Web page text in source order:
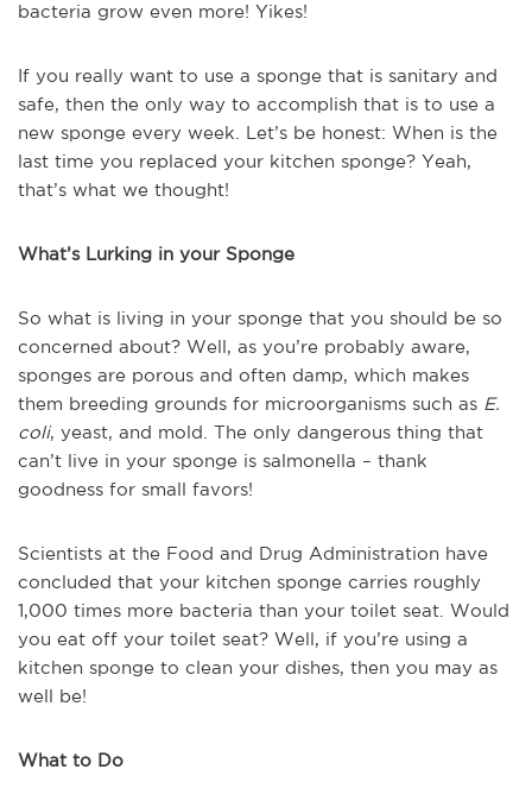
bacteria grow even more! Yikes!
If you really want to use a sponge that is sanitary and
safe, then the only way to accomplish that is to use a
new sponge every week. Let’s be honest: When is the
last time you replaced your kitchen sponge? Yeah,
that’s what we thought!
What’s Lurking in your Sponge
So what is living in your sponge that you should be so
concerned about? Well, as you’re probably aware,
sponges are porous and often damp, which makes
them breeding grounds for microorganisms such as E.
coli, yeast, and mold. The only dangerous thing that
can’t live in your sponge is salmonella – thank
goodness for small favors!
Scientists at the Food and Drug Administration have
concluded that your kitchen sponge carries roughly
1,000 times more bacteria than your toilet seat. Would
you eat off your toilet seat? Well, if you’re using a
kitchen sponge to clean your dishes, then you may as
well be!
What to Do